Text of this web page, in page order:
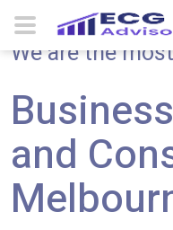
We are the
and